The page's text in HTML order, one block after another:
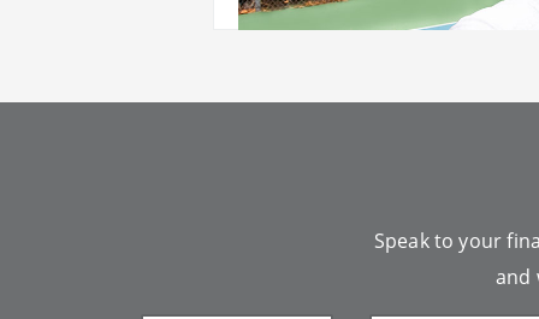
Speak to your
and